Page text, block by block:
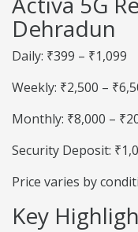
Dehradun
Daily: ₹399 – ₹1,099
Weekly: ₹2,500 –
Monthly: ₹8,000 –
Security Deposit:
Price varies by
Key